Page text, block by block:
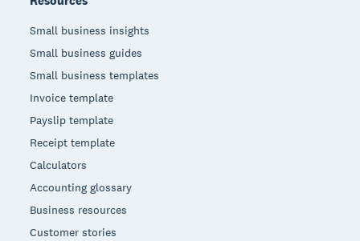
Small business insights
Small business guides
Small business templates
Invoice template
Payslip template
Receipt template
Calculators
Accounting glossary
Business resources
Customer stories